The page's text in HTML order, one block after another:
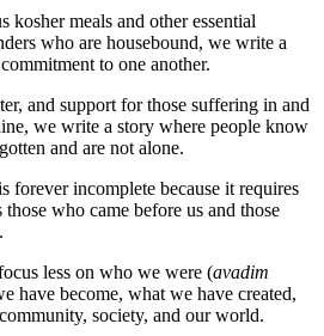
meals and other essential
who are housebound, we write a
to one another.
and support for those suffering in and
we write a story where people know
and are not alone.
forever incomplete because it requires
who came before us and those
less on who we were (avadim
have become, what we have created,
society, and our world.